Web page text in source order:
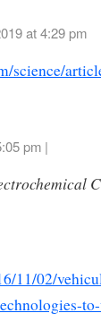
at 4:29 pm
science/
pm |
11/02/